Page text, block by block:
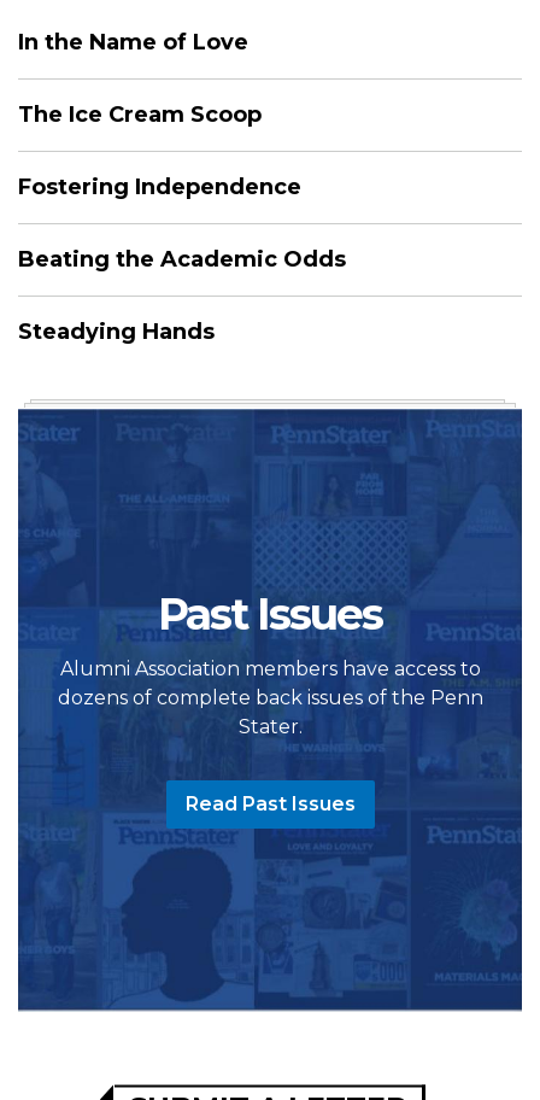
In the Name of Love
The Ice Cream Scoop
Fostering Independence
Beating the Academic Odds
Steadying Hands
Past Issues
Alumni Association members have access to
dozens of complete back issues of the Penn
Stater.
Read Past Issues